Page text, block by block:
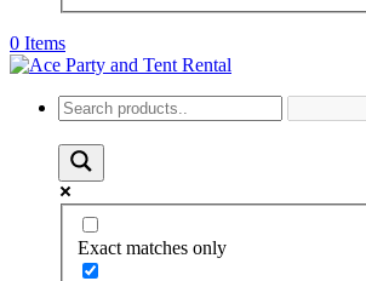
0 Items
Exact matches only